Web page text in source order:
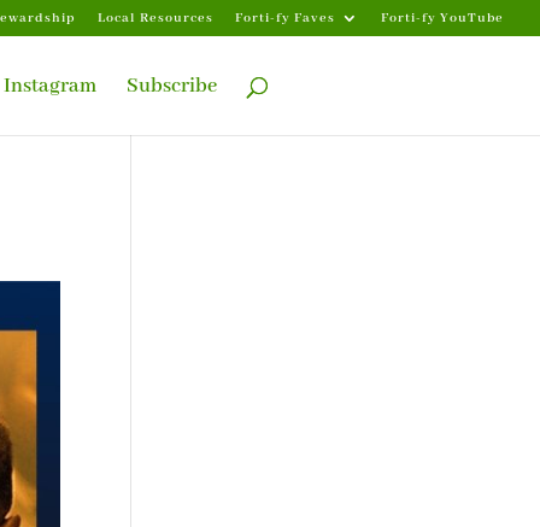
Local Resources Forti-fy Faves Forti-fy YouTube
Instagram Subscribe